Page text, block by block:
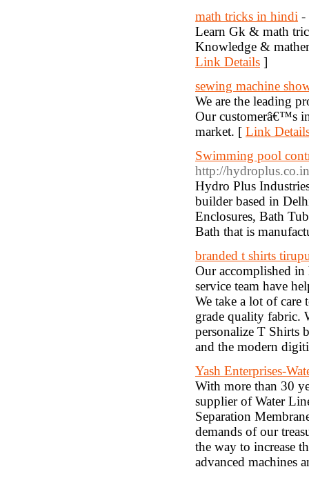
math tricks in hindi -
Learn Gk & math
Knowledge &
Link Details ]
sewing machine
We are the leading
Our customerâ€™s
market. [ Link
Swimming pool
http://hydroplus.co.in
Hydro Plus
builder based in
Enclosures, Bath
Bath that is
branded t shirts
Our accomplished in
service team have
We take a lot of care
grade quality fabric.
personalize T Shirts
and the modern
Yash Enterprises-
With more than 30
supplier of Water
Separation
demands of our
the way to increase
advanced machines